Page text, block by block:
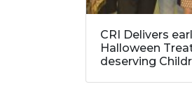
CRI Delivers
Halloween
deserving